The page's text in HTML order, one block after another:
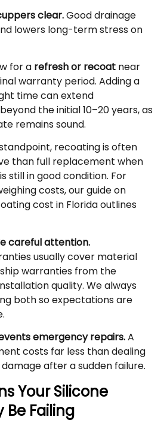
clear.Good drainage
lowers long-term stress on
for a refresh or recoat near
warranty period. Adding a
time can extend
the initial 10–20 years, as
remains sound.
recoating is often
than full replacement when
still in good condition. For
costs, our guide on
cost in Florida outlines
careful attention.
usually cover material
warranties from the
quality. We always
both so expectations are
emergency repairs.A
costs far less than dealing
after a sudden failure.
Your Silicone
Be Failing